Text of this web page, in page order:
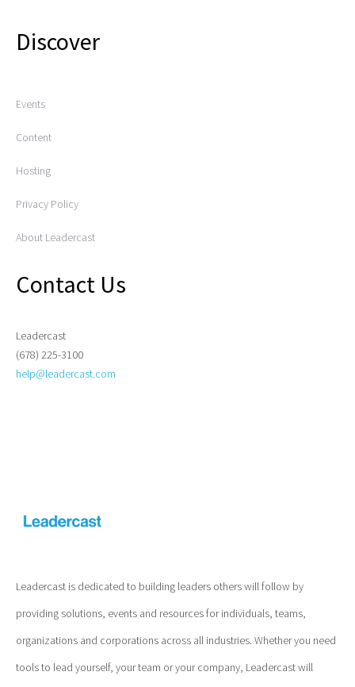
Discover
Events
Content
Hosting
Privacy Policy
About Leadercast
Contact Us
Leadercast
(678) 225-3100
help@leadercast.com
Leadercast is dedicated to building leaders others will follow by
providing solutions, events and resources for individuals, teams,
organizations and corporations across all industries. Whether you need
tools to lead yourself, your team or your company, Leadercast will